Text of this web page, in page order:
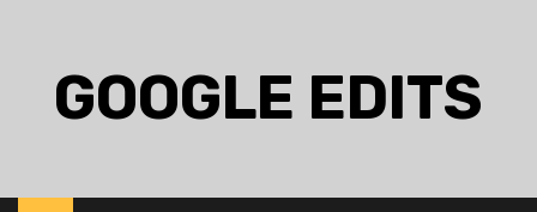
GOOGLE EDITS